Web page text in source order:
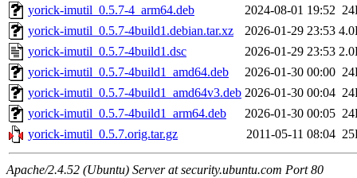
yorick-imutil_0.5.7-4_arm64.deb
2024-08-01 19:52
yorick-imutil_0.5.7-4build1.debian.tar.xz
2026-01-29 23:53
yorick-imutil_0.5.7-4build1.dsc
2026-01-29 23:53
yorick-imutil_0.5.7-4build1_amd64.deb
2026-01-30 00:00
yorick-imutil_0.5.7-4build1_amd64v3.deb 2026-01-30 00:04
yorick-imutil_0.5.7-4build1_arm64.deb
2026-01-30 00:05
yorick-imutil_0.5.7.orig.tar.gz
2011-05-11 08:04
Apache/2.4.52 (Ubuntu) Server at security.ubuntu.com Port 80